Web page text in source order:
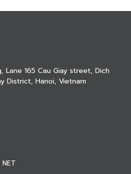
Lane 165 Cau Giay street, Dich
District, Hanoi, Vietnam